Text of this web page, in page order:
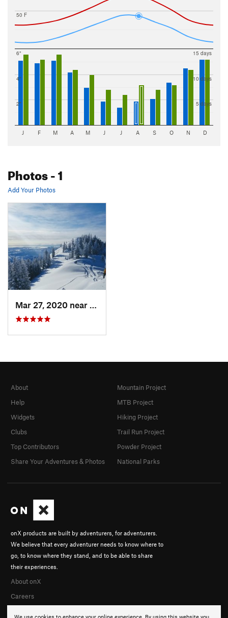
50 F
2"
4"
6"
5 days
10 days
15 days
J F M A M J J A S O N D
Photos- 1
Add Your Photos
onX products are built by adventurers, for adventurers.
We believe that every adventurer needs to know where to
go, to know where they stand, and to be able to share
their experiences.
About onX
Careers
About
Help
Widgets
Clubs
Top Contributors
Share Your Adventures & Photos
Mountain Project
MTB Project
Hiking Project
Trail Run Project
Powder Project
National Parks